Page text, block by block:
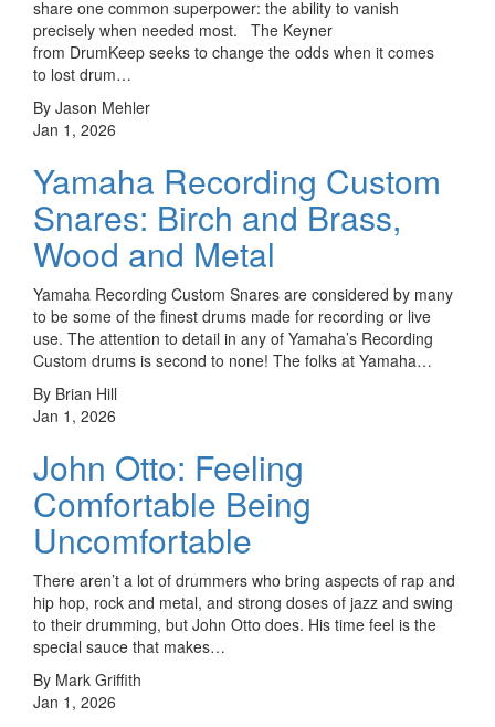
share one common superpower: the ability to vanish
precisely when needed most. The Keyner
from DrumKeep seeks to change the odds when it comes
to lost drum…
By Jason Mehler
Jan 1, 2026
Yamaha Recording Custom
Snares: Birch and Brass,
Wood and Metal
Yamaha Recording Custom Snares are considered by many
to be some of the finest drums made for recording or live
use. The attention to detail in any of Yamaha’s Recording
Custom drums is second to none! The folks at Yamaha…
By Brian Hill
Jan 1, 2026
John Otto: Feeling
Comfortable Being
Uncomfortable
There aren’t a lot of drummers who bring aspects of rap and
hip hop, rock and metal, and strong doses of jazz and swing
to their drumming, but John Otto does. His time feel is the
special sauce that makes…
By Mark Griffith
Jan 1, 2026